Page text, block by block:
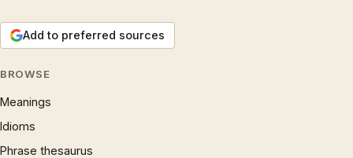
Add to preferred sources
BROWSE
Meanings
Idioms
Phrase thesaurus